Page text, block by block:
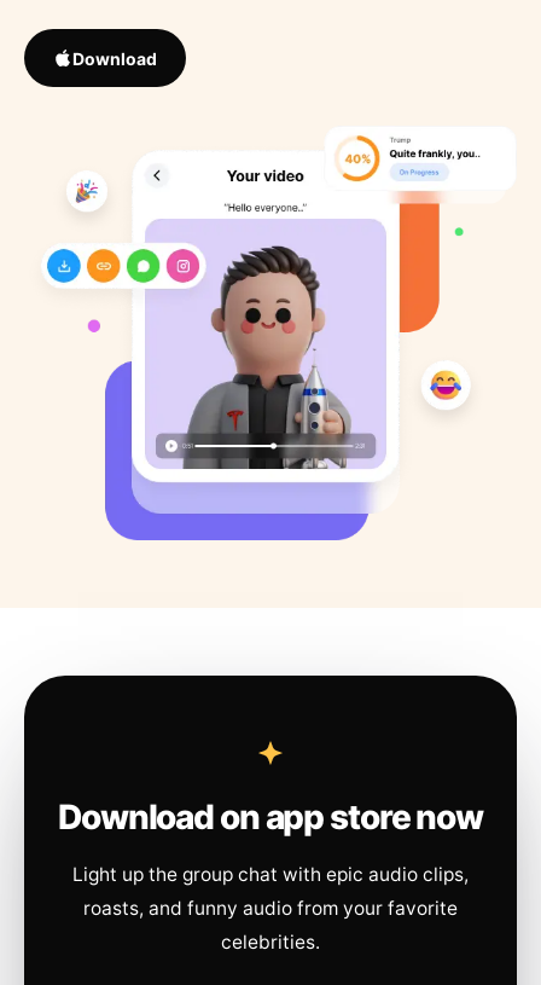
Download
Download on app store now
Light up the group chat with epic audio clips,
roasts, and funny audio from your favorite
celebrities.